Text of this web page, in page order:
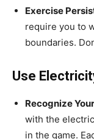
Exercise
require you to
boundaries.
Use
Recognize
with the
in the game.